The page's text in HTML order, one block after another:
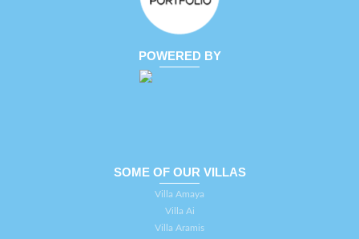
POWERED BY
SOME OF OUR VILLAS
Villa Amaya
Villa Ai
Villa Aramis